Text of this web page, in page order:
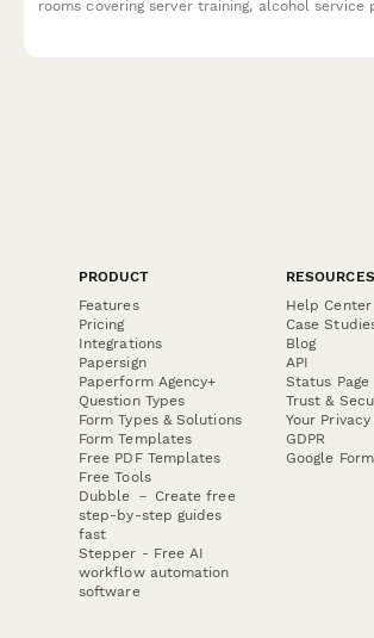
rooms covering server training, alcohol service
PRODUCT
Features
Pricing
Integrations
Papersign
Paperform Agency+
Question Types
Form Types & Solutions
Form Templates
Free PDF Templates
Free Tools
Dubble － Create free
step-by-step guides
fast
Stepper - Free AI
workflow automation
software
RESOURCES
Help Center
Case
Blog
API
Status Page
Trust &
Your
GDPR
Google